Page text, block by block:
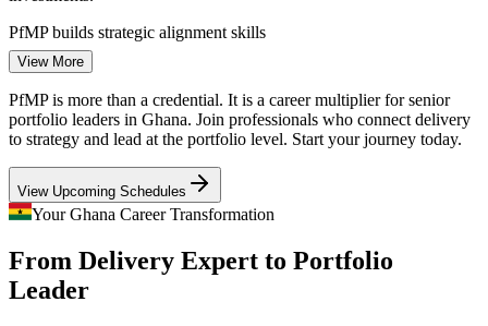
Senior Project Manager
PMO Manager
PfMP builds strategic alignment skills
Public and Donor-Funded Programmes
National infrastructure and World Bank-financed programmes
demand portfolio-grade prioritisation, risk aggregation and reporting
PfMP builds governance and risk skills
Telecom and a fast-growing fintech base drive dense programme
portfolios. Coordinating these investments needs portfolio managers
View More
PfMP is more than a credential. It is a career multiplier for senior
portfolio leaders in Ghana. Join professionals who connect delivery
to strategy and lead at the portfolio level. Start your journey today.
View Upcoming Schedules
Your Ghana Career Transformation
From Delivery Expert to Portfolio
Leader